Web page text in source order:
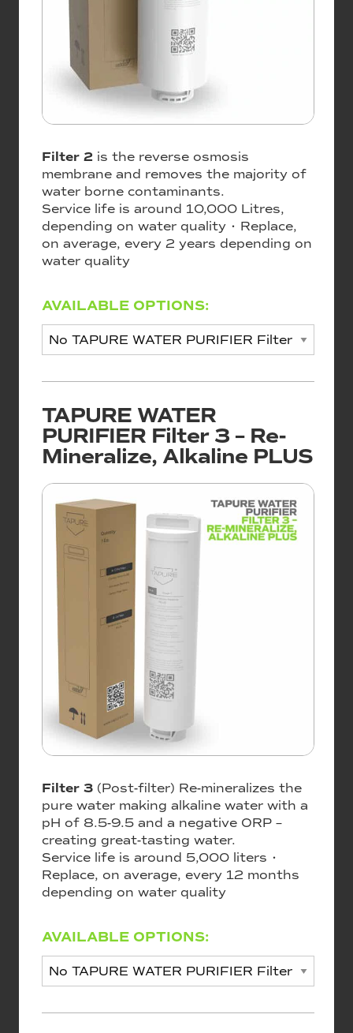
Filter 2 is the reverse osmosis
membrane and removes the majority of
water borne contaminants.
Service life is around 10,000 Litres,
depending on water quality • Replace,
on average, every 2 years depending on
water quality
AVAILABLE OPTIONS:
TAPURE WATER
PURIFIER Filter 3 – Re-
Mineralize, Alkaline PLUS
Filter 3 (Post-filter) Re-mineralizes the
pure water making alkaline water with a
pH of 8.5-9.5 and a negative ORP –
creating great-tasting water.
Service life is around 5,000 liters •
Replace, on average, every 12 months
depending on water quality
AVAILABLE OPTIONS: